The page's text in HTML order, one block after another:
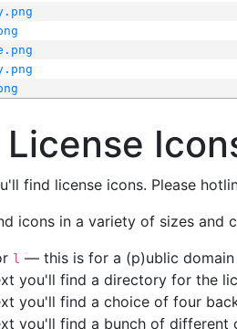
License
find license icons. Please
icons in a variety of sizes and
l — this is for a (p)ublic domain
you'll find a directory for the
you'll find a choice of four
you'll find a bunch of different